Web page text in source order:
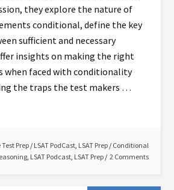
they explore the nature of
conditional, define the key
sufficient and necessary
insights on making the right
when faced with conditionality
the traps the test makers …
Prep / LSAT PodCast, LSAT Prep / Conditional
, LSAT Podcast, LSAT Prep 2 Comments